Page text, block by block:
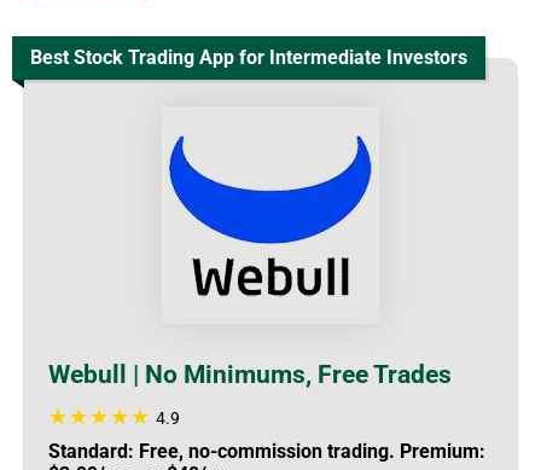
Best Stock Trading App for Intermediate Investors
Webull | No Minimums, Free Trades
4.9
Standard: Free, no-commission trading. Premium: